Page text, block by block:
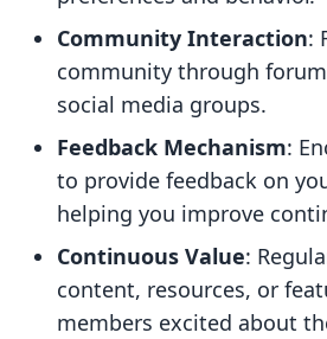
Community Interaction:
community through
social media groups.
Feedback Mechanism:
to provide feedback on
helping you improve
Continuous Value:
content, resources, or
members excited about